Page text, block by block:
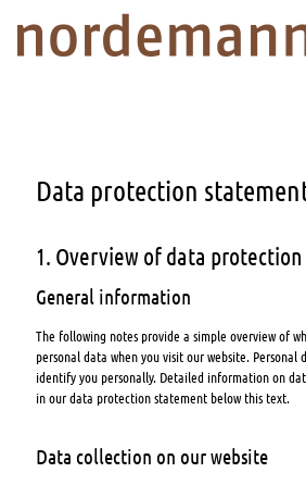
Data protection
1. Overview of data protection
General information
The following notes provide a simple overview of
personal data when you visit our website. Personal
identify you personally. Detailed information on
in our data protection statement below this text.
Data collection on our website